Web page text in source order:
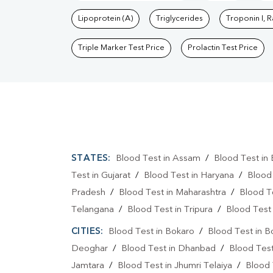
Lipoprotein (A) Triglycerides Troponin I,
Triple Marker Test Price Prolactin Test Price
STATES: Blood Test in Assam / Blood Test in
Test in Gujarat / Blood Test in Haryana /
Pradesh / Blood Test in Maharashtra / Blood
Telangana / Blood Test in Tripura / Blood Test
CITIES: Blood Test in Bokaro / Blood Test in
Deoghar / Blood Test in Dhanbad / Blood
Jamtara / Blood Test in Jhumri Telaiya / Blood